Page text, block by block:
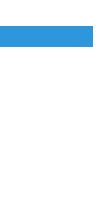
-